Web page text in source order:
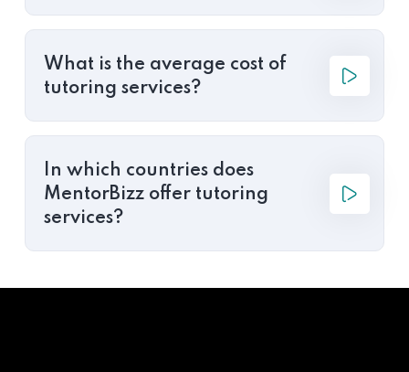
What is the average cost of
tutoring services?
In which countries does
MentorBizz offer tutoring
services?